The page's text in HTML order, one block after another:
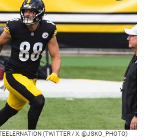
(TWITTER / X: @JSKO_PHOTO)